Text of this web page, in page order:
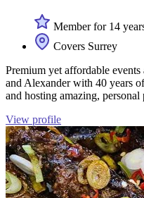
Member for 14
Covers Surrey
Premium yet affordable
and Alexander with 40 years
and hosting amazing, personal
View profile